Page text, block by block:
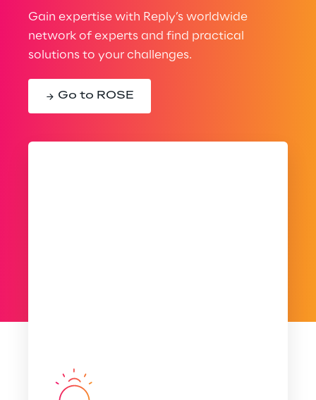
Gain expertise with Reply’s worldwide
network of experts and find practical
solutions to your challenges.
Go to ROSE